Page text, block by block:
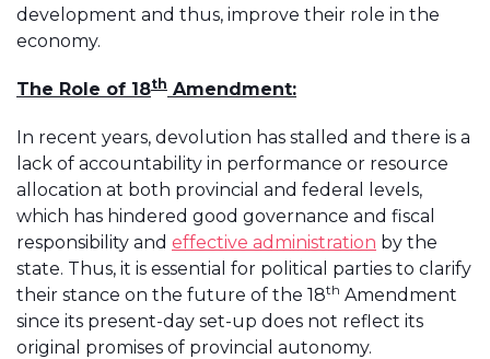
development and thus, improve their role in the
economy.
The Role of 18th Amendment:
In recent years, devolution has stalled and there is a
lack of accountability in performance or resource
allocation at both provincial and federal levels,
which has hindered good governance and fiscal
responsibility and effective administration by the
state. Thus, it is essential for political parties to clarify
their stance on the future of the 18th Amendment
since its present-day set-up does not reflect its
original promises of provincial autonomy.